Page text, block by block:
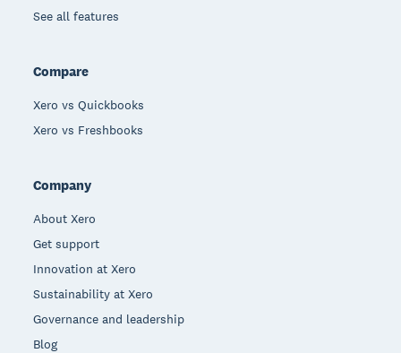
See all features
Compare
Xero vs Quickbooks
Xero vs Freshbooks
Company
About Xero
Get support
Innovation at Xero
Sustainability at Xero
Governance and leadership
Blog